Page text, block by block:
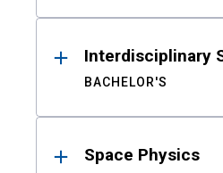
Interdisciplinary
BACHELOR'S
Space Physics